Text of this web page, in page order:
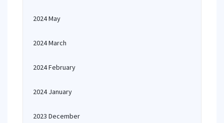
2024 May
2024 March
2024 February
2024 January
2023 December